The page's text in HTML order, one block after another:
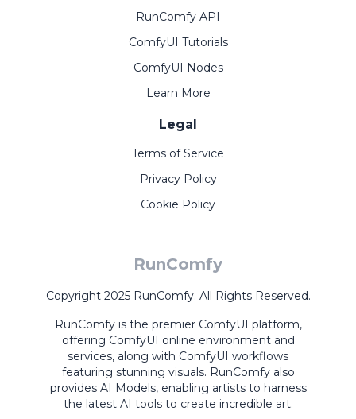
RunComfy API
ComfyUI Tutorials
ComfyUI Nodes
Learn More
Legal
Terms of Service
Privacy Policy
Cookie Policy
RunComfy
Copyright 2025 RunComfy. All Rights Reserved.
RunComfy is the premier ComfyUI platform,
offering ComfyUI online environment and
services, along with ComfyUI workflows
featuring stunning visuals. RunComfy also
provides AI Models, enabling artists to harness
the latest AI tools to create incredible art.